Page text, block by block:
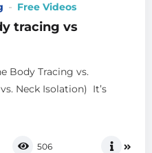
Free Videos
tracing vs
Body Tracing vs.
Neck Isolation) It’s
506